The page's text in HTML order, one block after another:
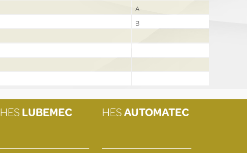
A
B
HESLUBEMEC HESAUTOMATEC